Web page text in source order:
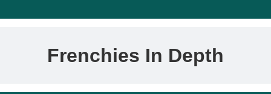
Frenchies In Depth